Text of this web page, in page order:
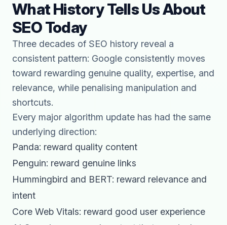
What History Tells Us About
SEO Today
Three decades of SEO history reveal a
consistent pattern: Google consistently moves
toward rewarding genuine quality, expertise, and
relevance, while penalising manipulation and
shortcuts.
Every major algorithm update has had the same
underlying direction:
Panda: reward quality content
Penguin: reward genuine links
Hummingbird and BERT: reward relevance and
intent
Core Web Vitals: reward good user experience